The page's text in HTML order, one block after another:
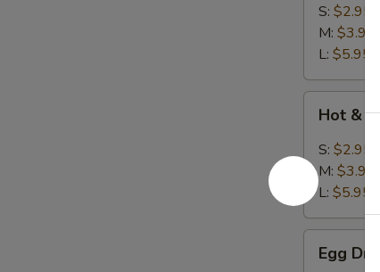
S: $2.95
M: $3.95
L: $5.95
Sour
Soup
酸
辣
汤
Hot &
S: $2.95
M: $3.95
L: $5.95
Drop
Egg